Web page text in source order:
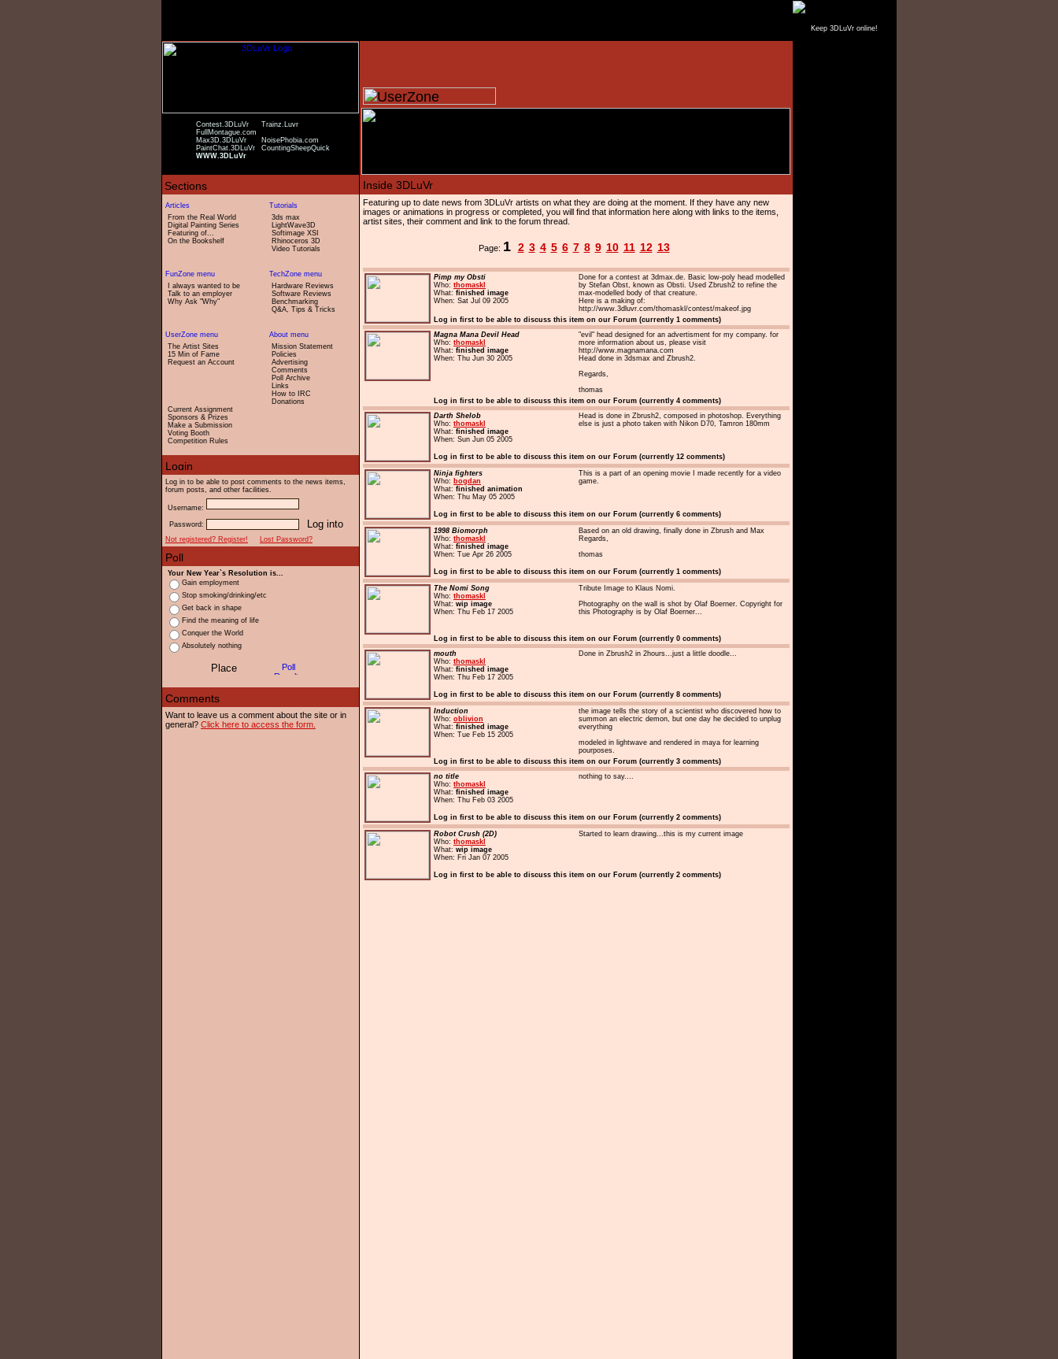
Keep 3DLuVr online!
Contest.3DLuVr
Trainz.Luvr
FullMontague.com
Max3D.3DLuVr
NoisePhobia.com
PaintChat.3DLuVr
CountingSheepQuick
WWW.3DLuVr
From the Real World
Digital Painting Series
Featuring of...
On the Bookshelf
3ds max
LightWave3D
Softimage XSI
Rhinoceros 3D
Video Tutorials
I always wanted to be
Talk to an employer
Why Ask "Why"
Hardware Reviews
Software Reviews
Benchmarking
Q&A, Tips & Tricks
The Artist Sites
15 Min of Fame
Request an Account
Current Assignment
Sponsors & Prizes
Make a Submission
Voting Booth
Competition Rules
Mission Statement
Policies
Advertising
Comments
Poll Archive
Links
How to IRC
Donations
Log in to be able to post comments to the news items,
forum posts, and other facilities.
Username:
Password:
Not registered? Register!
Lost Password?
Your New Year`s Resolution is...
Gain employment
Stop smoking/drinking/etc
Get back in shape
Find the meaning of life
Conquer the World
Absolutely nothing
Want to leave us a comment about the site or in
general? Click here to access the form.
Featuring up to date news from 3DLuVr artists on what they are doing at the moment. If they have any new
images or animations in progress or completed, you will find that information here along with links to the items,
artist sites, their comment and link to the forum thread.
Page: 1 2 3 4 5 6 7 8 9 10 11 12 13
Pimp my Obsti
Who: thomaskl
What: finished image
When: Sat Jul 09 2005
Done for a contest at 3dmax.de. Basic low-poly head modelled
by Stefan Obst, known as Obsti. Used Zbrush2 to refine the
max-modelled body of that creature.
Here is a making of:
http://www.3dluvr.com/thomaskl/contest/makeof.jpg
Log in first to be able to discuss this item on our Forum (currently 1 comments)
Magna Mana Devil Head
Who: thomaskl
What: finished image
When: Thu Jun 30 2005
"evil" head designed for an advertisment for my company. for
more information about us, please visit
http://www.magnamana.com
Head done in 3dsmax and Zbrush2.
Regards,
thomas
Log in first to be able to discuss this item on our Forum (currently 4 comments)
Darth Shelob
Who: thomaskl
What: finished image
When: Sun Jun 05 2005
Head is done in Zbrush2, composed in photoshop. Everything
else is just a photo taken with Nikon D70, Tamron 180mm
Log in first to be able to discuss this item on our Forum (currently 12 comments)
Ninja fighters
Who: bogdan
What: finished animation
When: Thu May 05 2005
This is a part of an opening movie I made recently for a video
game.
Log in first to be able to discuss this item on our Forum (currently 6 comments)
1998 Biomorph
Who: thomaskl
What: finished image
When: Tue Apr 26 2005
Based on an old drawing, finally done in Zbrush and Max
Regards,
thomas
Log in first to be able to discuss this item on our Forum (currently 1 comments)
The Nomi Song
Who: thomaskl
What: wip image
When: Thu Feb 17 2005
Tribute Image to Klaus Nomi.
Photography on the wall is shot by Olaf Boerner. Copyright for
this Photography is by Olaf Boerner...
Log in first to be able to discuss this item on our Forum (currently 0 comments)
mouth
Who: thomaskl
What: finished image
When: Thu Feb 17 2005
Done in Zbrush2 in 2hours...just a little doodle...
Log in first to be able to discuss this item on our Forum (currently 8 comments)
Induction
Who: oblivion
What: finished image
When: Tue Feb 15 2005
the image tells the story of a scientist who discovered how to
summon an electric demon, but one day he decided to unplug
everything
modeled in lightwave and rendered in maya for learning
pourposes.
Log in first to be able to discuss this item on our Forum (currently 3 comments)
no title
Who: thomaskl
What: finished image
When: Thu Feb 03 2005
nothing to say....
Log in first to be able to discuss this item on our Forum (currently 2 comments)
Robot Crush (2D)
Who: thomaskl
What: wip image
When: Fri Jan 07 2005
Started to learn drawing...this is my current image
Log in first to be able to discuss this item on our Forum (currently 2 comments)